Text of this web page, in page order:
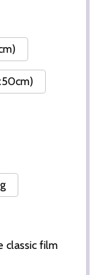
classic film